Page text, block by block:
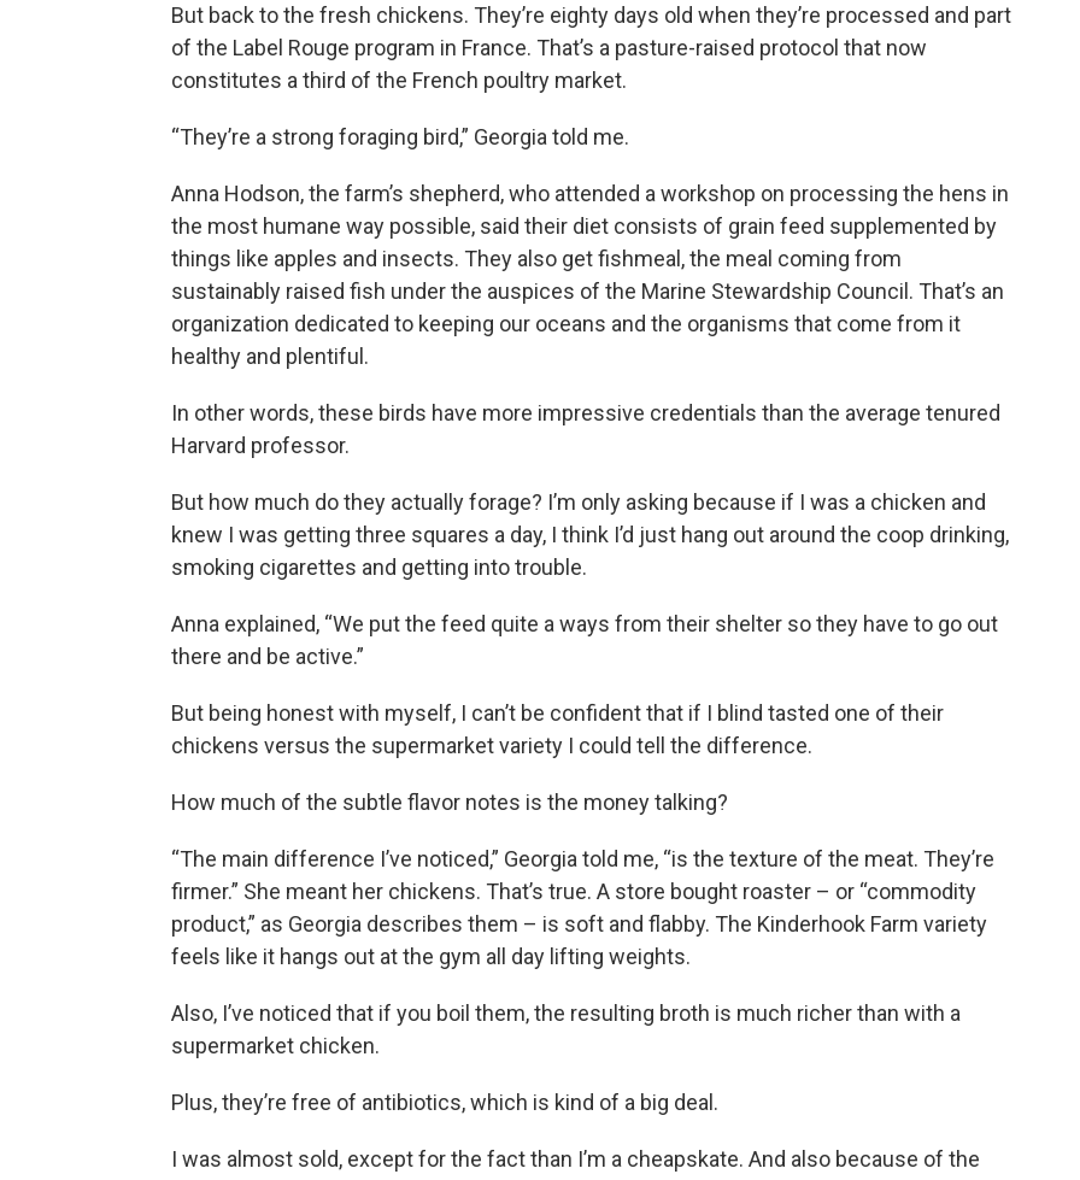
But back to the fresh chickens. They’re eighty days old when they’re processed and part
of the Label Rouge program in France. That’s a pasture-raised protocol that now
constitutes a third of the French poultry market.
“They’re a strong foraging bird,” Georgia told me.
Anna Hodson, the farm’s shepherd, who attended a workshop on processing the hens in
the most humane way possible, said their diet consists of grain feed supplemented by
things like apples and insects. They also get fishmeal, the meal coming from
sustainably raised fish under the auspices of the Marine Stewardship Council. That’s an
organization dedicated to keeping our oceans and the organisms that come from it
healthy and plentiful.
In other words, these birds have more impressive credentials than the average tenured
Harvard professor.
But how much do they actually forage? I’m only asking because if I was a chicken and
knew I was getting three squares a day, I think I’d just hang out around the coop drinking,
smoking cigarettes and getting into trouble.
Anna explained, “We put the feed quite a ways from their shelter so they have to go out
there and be active.”
But being honest with myself, I can’t be confident that if I blind tasted one of their
chickens versus the supermarket variety I could tell the difference.
How much of the subtle flavor notes is the money talking?
“The main difference I’ve noticed,” Georgia told me, “is the texture of the meat. They’re
firmer.” She meant her chickens. That’s true. A store bought roaster – or “commodity
product,” as Georgia describes them – is soft and flabby. The Kinderhook Farm variety
feels like it hangs out at the gym all day lifting weights.
Also, I’ve noticed that if you boil them, the resulting broth is much richer than with a
supermarket chicken.
Plus, they’re free of antibiotics, which is kind of a big deal.
I was almost sold, except for the fact than I’m a cheapskate. And also because of the